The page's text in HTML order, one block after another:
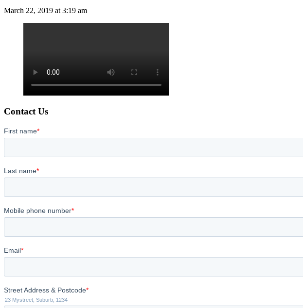
March 22, 2019 at 3:19 am
Contact Us